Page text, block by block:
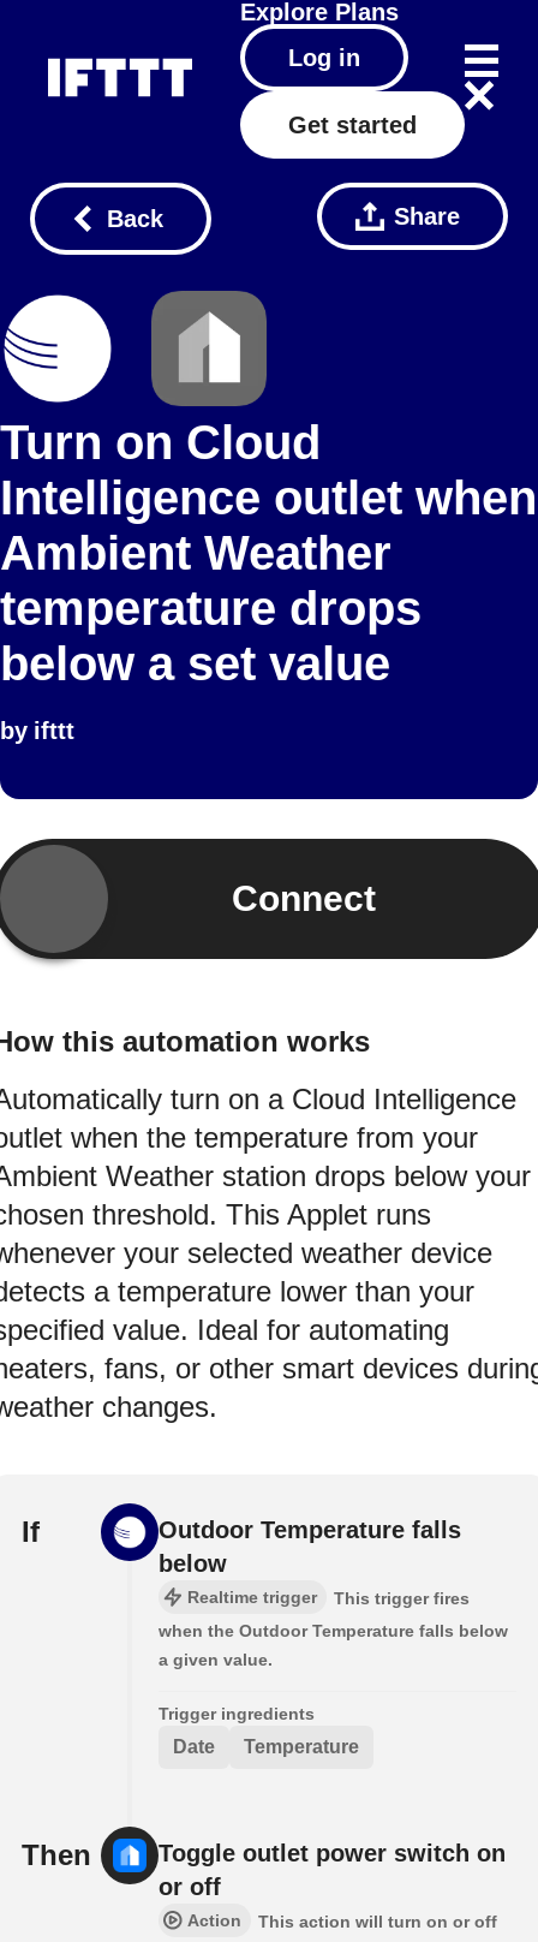
Explore Plans
Log in
Get started
Back Share
Turn on Cloud
Intelligence outlet when
Ambient Weather
temperature drops
below a set value
by ifttt
Connect
this automation works
turn on a Cloud Intelligence
when the temperature from your
Weather station drops below your
threshold. This Applet runs
your selected weather device
a temperature lower than your
value. Ideal for automating
fans, or other smart devices
changes.
If
Outdoor Temperature falls
below
Realtime trigger
This trigger fires
when the Outdoor Temperature falls below
a given value.
Trigger ingredients
Date Temperature
Then
Toggle outlet power switch on
or off
Action
This action will turn on or off